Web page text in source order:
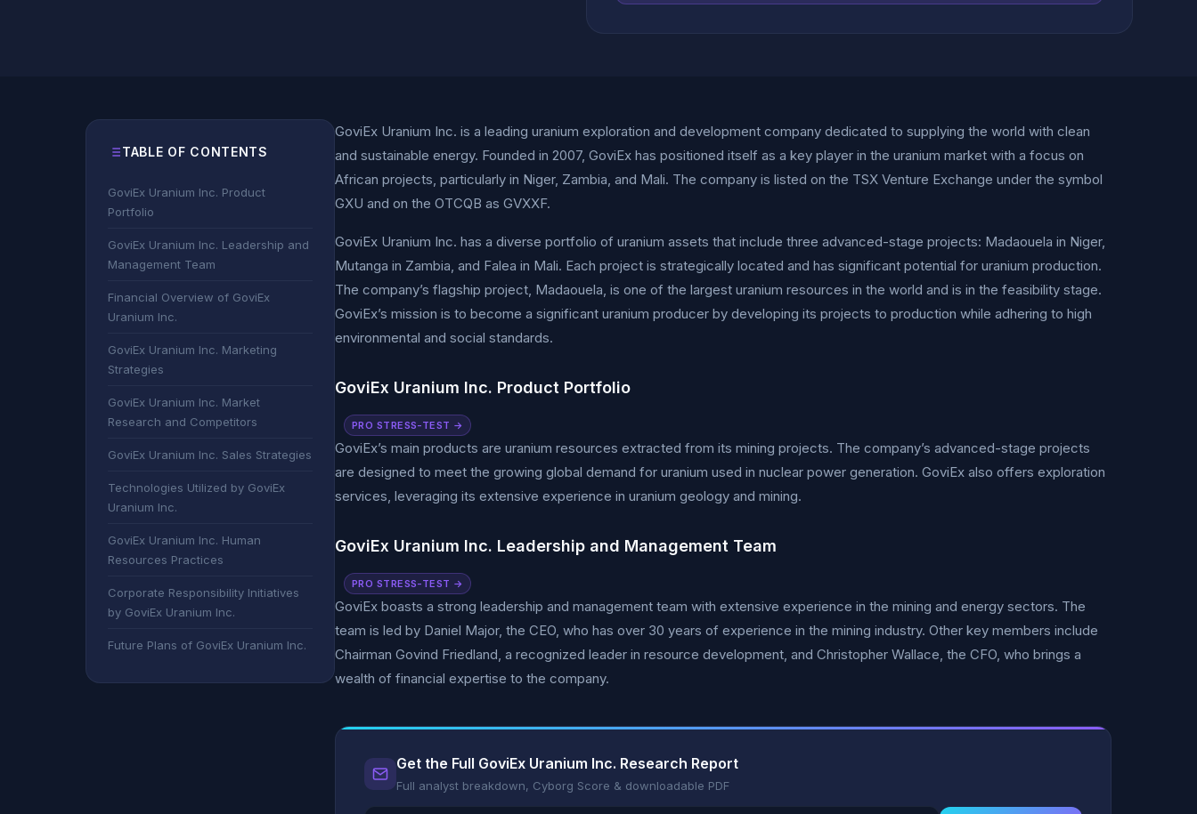
TABLE OF CONTENTS
GoviEx Uranium Inc. Product
Portfolio
GoviEx Uranium Inc. Leadership and
Management Team
Financial Overview of GoviEx
Uranium Inc.
GoviEx Uranium Inc. Marketing
Strategies
GoviEx Uranium Inc. Market
Research and Competitors
GoviEx Uranium Inc. Sales Strategies
Technologies Utilized by GoviEx
Uranium Inc.
GoviEx Uranium Inc. Human
Resources Practices
Corporate Responsibility Initiatives
by GoviEx Uranium Inc.
Future Plans of GoviEx Uranium Inc.
GoviEx Uranium Inc. is a leading uranium exploration and development company dedicated to supplying the world with clean
and sustainable energy. Founded in 2007, GoviEx has positioned itself as a key player in the uranium market with a focus on
African projects, particularly in Niger, Zambia, and Mali. The company is listed on the TSX Venture Exchange under the symbol
GXU and on the OTCQB as GVXXF.
GoviEx Uranium Inc. has a diverse portfolio of uranium assets that include three advanced-stage projects: Madaouela in Niger,
Mutanga in Zambia, and Falea in Mali. Each project is strategically located and has significant potential for uranium production.
The company’s flagship project, Madaouela, is one of the largest uranium resources in the world and is in the feasibility stage.
GoviEx’s mission is to become a significant uranium producer by developing its projects to production while adhering to high
environmental and social standards.
GoviEx Uranium Inc. Product Portfolio
PRO STRESS-TEST →
GoviEx’s main products are uranium resources extracted from its mining projects. The company’s advanced-stage projects
are designed to meet the growing global demand for uranium used in nuclear power generation. GoviEx also offers exploration
services, leveraging its extensive experience in uranium geology and mining.
GoviEx Uranium Inc. Leadership and Management Team
PRO STRESS-TEST →
GoviEx boasts a strong leadership and management team with extensive experience in the mining and energy sectors. The
team is led by Daniel Major, the CEO, who has over 30 years of experience in the mining industry. Other key members include
Chairman Govind Friedland, a recognized leader in resource development, and Christopher Wallace, the CFO, who brings a
wealth of financial expertise to the company.
Get the Full GoviEx Uranium Inc. Research Report
Full analyst breakdown, Cyborg Score & downloadable PDF